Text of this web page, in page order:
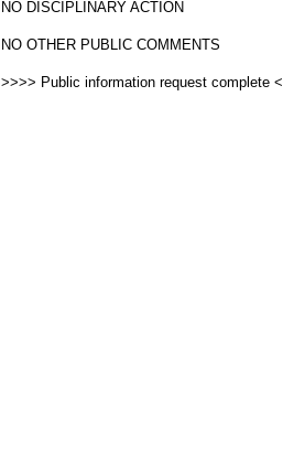
NO DISCIPLINARY ACTION
NO OTHER PUBLIC COMMENTS
>>>> Public information request complete